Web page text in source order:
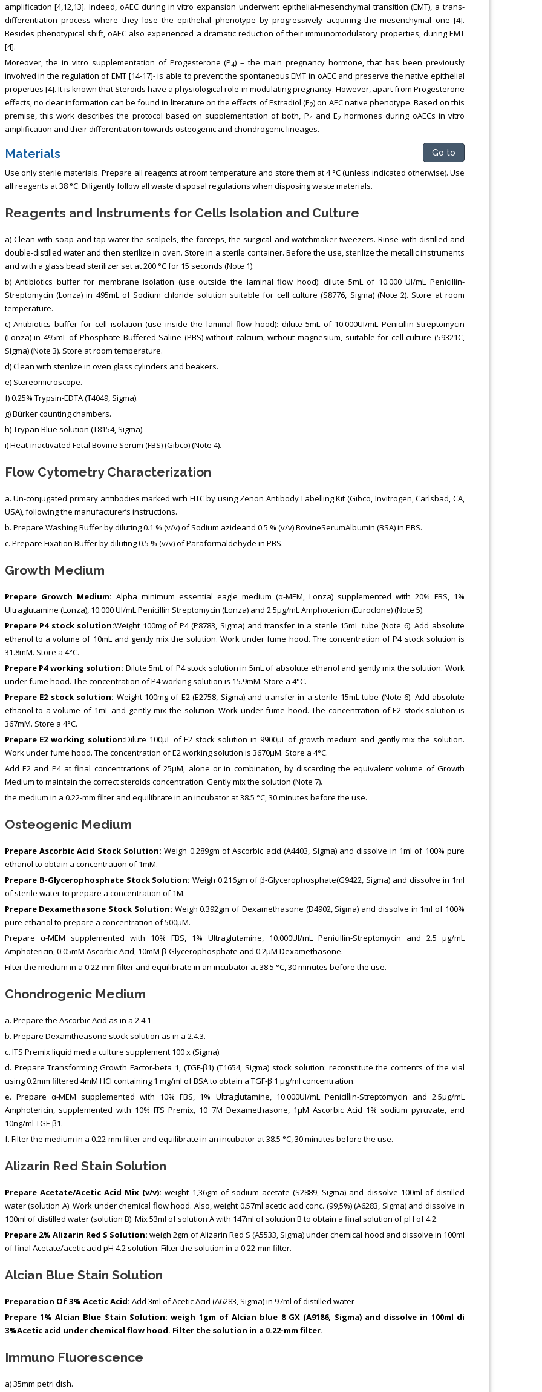
amplification [4,12,13]. Indeed, oAEC during in vitro expansion underwent epithelial-mesenchymal transition (EMT), a trans-
differentiation process where they lose the epithelial phenotype by progressively acquiring the mesenchymal one [4].
Besides phenotypical shift, oAEC also experienced a dramatic reduction of their immunomodulatory properties, during EMT
[4].
Moreover, the in vitro supplementation of Progesterone (P4) – the main pregnancy hormone, that has been previously
involved in the regulation of EMT [14-17]- is able to prevent the spontaneous EMT in oAEC and preserve the native epithelial
properties [4]. It is known that Steroids have a physiological role in modulating pregnancy. However, apart from Progesterone
effects, no clear information can be found in literature on the effects of Estradiol (E2) on AEC native phenotype. Based on this
premise, this work describes the protocol based on supplementation of both, P4 and E2 hormones during oAECs in vitro
amplification and their differentiation towards osteogenic and chondrogenic lineages.
Materials Go to
Use only sterile materials. Prepare all reagents at room temperature and store them at 4 °C (unless indicated otherwise). Use
all reagents at 38 °C. Diligently follow all waste disposal regulations when disposing waste materials.
Reagents and Instruments for Cells Isolation and Culture
a) Clean with soap and tap water the scalpels, the forceps, the surgical and watchmaker tweezers. Rinse with distilled and
double-distilled water and then sterilize in oven. Store in a sterile container. Before the use, sterilize the metallic instruments
and with a glass bead sterilizer set at 200 °C for 15 seconds (Note 1).
b) Antibiotics buffer for membrane isolation (use outside the laminal flow hood): dilute 5mL of 10.000 UI/mL Penicillin-
Streptomycin (Lonza) in 495mL of Sodium chloride solution suitable for cell culture (S8776, Sigma) (Note 2). Store at room
temperature.
c) Antibiotics buffer for cell isolation (use inside the laminal flow hood): dilute 5mL of 10.000UI/mL Penicillin-Streptomycin
(Lonza) in 495mL of Phosphate Buffered Saline (PBS) without calcium, without magnesium, suitable for cell culture (59321C,
Sigma) (Note 3). Store at room temperature.
d) Clean with sterilize in oven glass cylinders and beakers.
e) Stereomicroscope.
f) 0.25% Trypsin-EDTA (T4049, Sigma).
g) Bürker counting chambers.
h) Trypan Blue solution (T8154, Sigma).
i) Heat-inactivated Fetal Bovine Serum (FBS) (Gibco) (Note 4).
Flow Cytometry Characterization
a. Un-conjugated primary antibodies marked with FITC by using Zenon Antibody Labelling Kit (Gibco, Invitrogen, Carlsbad, CA,
USA), following the manufacturer’s instructions.
b. Prepare Washing Buffer by diluting 0.1 % (v/v) of Sodium azideand 0.5 % (v/v) BovineSerumAlbumin (BSA) in PBS.
c. Prepare Fixation Buffer by diluting 0.5 % (v/v) of Paraformaldehyde in PBS.
Growth Medium
Prepare Growth Medium: Alpha minimum essential eagle medium (α-MEM, Lonza) supplemented with 20% FBS, 1%
Ultraglutamine (Lonza), 10.000 UI/mL Penicillin Streptomycin (Lonza) and 2.5μg/mL Amphotericin (Euroclone) (Note 5).
Prepare P4 stock solution:Weight 100mg of P4 (P8783, Sigma) and transfer in a sterile 15mL tube (Note 6). Add absolute
ethanol to a volume of 10mL and gently mix the solution. Work under fume hood. The concentration of P4 stock solution is
31.8mM. Store a 4°C.
Prepare P4 working solution: Dilute 5mL of P4 stock solution in 5mL of absolute ethanol and gently mix the solution. Work
under fume hood. The concentration of P4 working solution is 15.9mM. Store a 4°C.
Prepare E2 stock solution: Weight 100mg of E2 (E2758, Sigma) and transfer in a sterile 15mL tube (Note 6). Add absolute
ethanol to a volume of 1mL and gently mix the solution. Work under fume hood. The concentration of E2 stock solution is
367mM. Store a 4°C.
Prepare E2 working solution:Dilute 100μL of E2 stock solution in 9900μL of growth medium and gently mix the solution.
Work under fume hood. The concentration of E2 working solution is 3670μM. Store a 4°C.
Add E2 and P4 at final concentrations of 25μM, alone or in combination, by discarding the equivalent volume of Growth
Medium to maintain the correct steroids concentration. Gently mix the solution (Note 7).
the medium in a 0.22-mm filter and equilibrate in an incubator at 38.5 °C, 30 minutes before the use.
Osteogenic Medium
Prepare Ascorbic Acid Stock Solution: Weigh 0.289gm of Ascorbic acid (A4403, Sigma) and dissolve in 1ml of 100% pure
ethanol to obtain a concentration of 1mM.
Prepare Β-Glycerophosphate Stock Solution: Weigh 0.216gm of β-Glycerophosphate(G9422, Sigma) and dissolve in 1ml
of sterile water to prepare a concentration of 1M.
Prepare Dexamethasone Stock Solution: Weigh 0.392gm of Dexamethasone (D4902, Sigma) and dissolve in 1ml of 100%
pure ethanol to prepare a concentration of 500μM.
Prepare α-MEM supplemented with 10% FBS, 1% Ultraglutamine, 10.000UI/mL Penicillin-Streptomycin and 2.5 μg/mL
Amphotericin, 0.05mM Ascorbic Acid, 10mM β-Glycerophosphate and 0.2μM Dexamethasone.
Filter the medium in a 0.22-mm filter and equilibrate in an incubator at 38.5 °C, 30 minutes before the use.
Chondrogenic Medium
a. Prepare the Ascorbic Acid as in a 2.4.1
b. Prepare Dexamtheasone stock solution as in a 2.4.3.
c. ITS Premix liquid media culture supplement 100 x (Sigma).
d. Prepare Transforming Growth Factor-beta 1, (TGF-β1) (T1654, Sigma) stock solution: reconstitute the contents of the vial
using 0.2mm filtered 4mM HCl containing 1 mg/ml of BSA to obtain a TGF-β 1 μg/ml concentration.
e. Prepare α-MEM supplemented with 10% FBS, 1% Ultraglutamine, 10.000UI/mL Penicillin-Streptomycin and 2.5μg/mL
Amphotericin, supplemented with 10% ITS Premix, 10−7M Dexamethasone, 1μM Ascorbic Acid 1% sodium pyruvate, and
10ng/ml TGF-β1.
f. Filter the medium in a 0.22-mm filter and equilibrate in an incubator at 38.5 °C, 30 minutes before the use.
Alizarin Red Stain Solution
Prepare Acetate/Acetic Acid Mix (v/v): weight 1,36gm of sodium acetate (S2889, Sigma) and dissolve 100ml of distilled
water (solution A). Work under chemical flow hood. Also, weight 0.57ml acetic acid conc. (99,5%) (A6283, Sigma) and dissolve in
100ml of distilled water (solution B). Mix 53ml of solution A with 147ml of solution B to obtain a final solution of pH of 4.2.
Prepare 2% Alizarin Red S Solution:weigh 2gm of Alizarin Red S (A5533, Sigma) under chemical hood and dissolve in 100ml
of final Acetate/acetic acid pH 4.2 solution. Filter the solution in a 0.22-mm filter.
Alcian Blue Stain Solution
Preparation Of 3% Acetic Acid: Add 3ml of Acetic Acid (A6283, Sigma) in 97ml of distilled water
Prepare 1% Alcian Blue Stain Solution: weigh 1gm of Alcian blue 8 GX (A9186, Sigma) and dissolve in 100ml di
3%Acetic acid under chemical flow hood. Filter the solution in a 0.22-mm filter.
Immuno Fluorescence
a) 35mm petri dish.